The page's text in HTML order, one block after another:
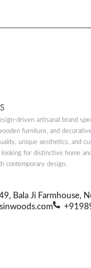
driven artisanal brand
furniture, and
unique aesthetics, and
for distinctive home
contemporary design.
Bala Ji Farmhouse,